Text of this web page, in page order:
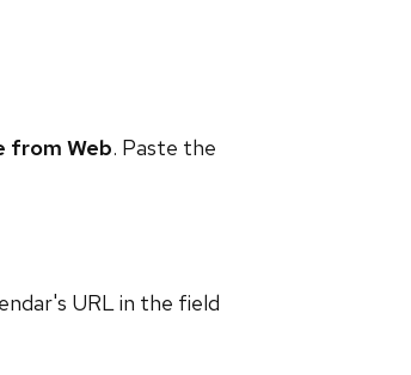
from Web. Paste the
URL in the field